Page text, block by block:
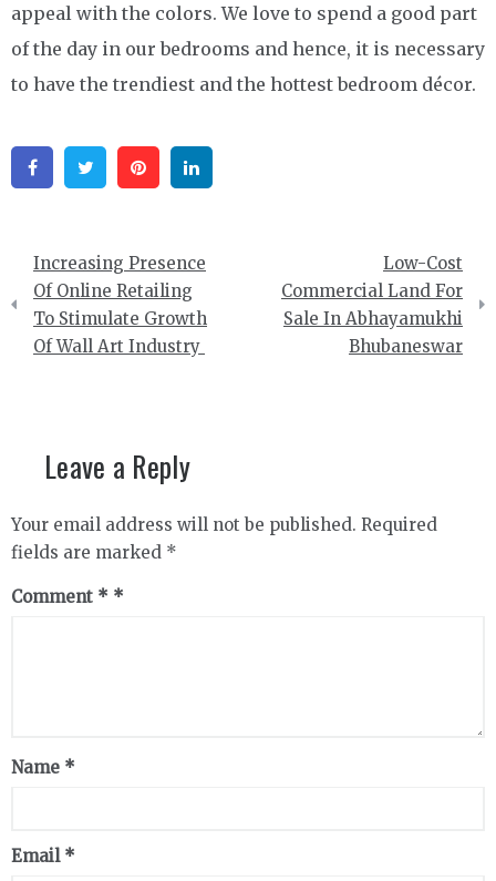
appeal with the colors. We love to spend a good part
of the day in our bedrooms and hence, it is necessary
to have the trendiest and the hottest bedroom décor.
FacebookTwitter Pinterest
Post
navigation
Increasing Presence
Of Online Retailing
To Stimulate Growth
Of Wall Art Industry
Low-Cost
Commercial Land For
Sale In Abhayamukhi
Bhubaneswar
Leave a Reply
Your email address will not be published. Required
fields are marked *
Comment *
Name *
Email *